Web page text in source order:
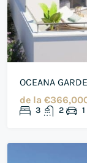
OCEANA
de la
3 2 1